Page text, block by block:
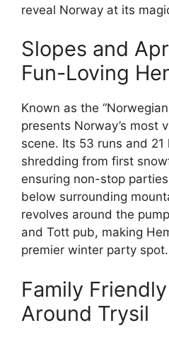
reveal Norway at its
Slopes and
Fun-Loving
Known as the
presents Norway’s most
scene. Its 53 runs and
shredding from first
ensuring non-stop
below surrounding
revolves around the
and Tott pub, making
premier winter party spot.
Family
Around Trysil